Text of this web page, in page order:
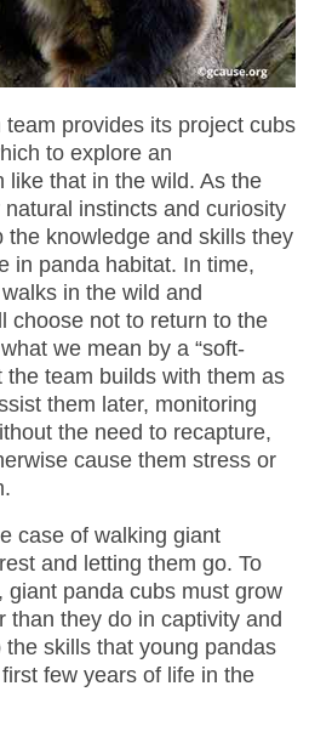
provides its project cubs
to explore an
like that in the wild. As the
instincts and curiosity
the knowledge and skills they
in panda habitat. In time,
in the wild and
choose not to return to the
we mean by a “soft-
the team builds with them as
them later, monitoring
the need to recapture,
cause them stress or
case of walking giant
and letting them go. To
giant panda cubs must grow
than they do in captivity and
skills that young pandas
few years of life in the